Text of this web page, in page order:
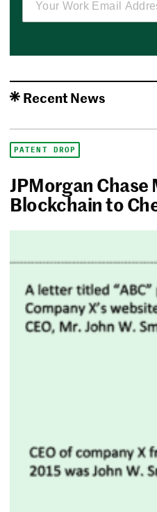
Recent News
PATENT DROP
JPMorgan Chase
Blockchain to